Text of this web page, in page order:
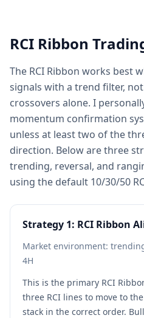
RCI Ribbon
The RCI Ribbon works best
signals with a trend filter,
crossovers alone. I
momentum confirmation
unless at least two of the
direction. Below are three
trending, reversal, and
using the default 10/30/50
Strategy 1: RCI Ribbon
Market environment:
4H
This is the primary RCI
three RCI lines to move to
stack in the correct order.